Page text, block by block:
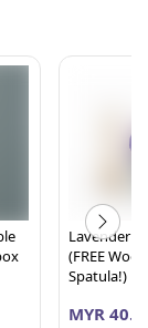
Lavender
(FREE
Spatula!)
MYR